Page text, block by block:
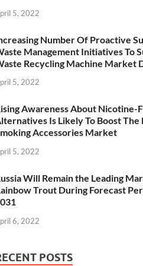
5, 2022
Number Of Proactive
Management Initiatives To
Recycling Machine Market
5, 2022
Awareness About Nicotine-
Is Likely To Boost The
Accessories Market
5, 2022
Will Remain the Leading
Trout During Forecast
6, 2022
POSTS